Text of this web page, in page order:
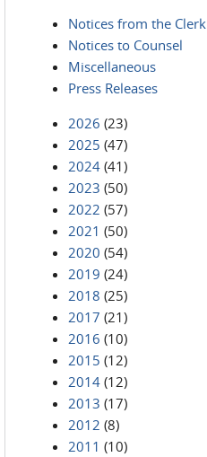
Notices from the Clerk
Notices to Counsel
Miscellaneous
Press Releases
2026 (23)
2025 (47)
2024 (41)
2023 (50)
2022 (57)
2021 (50)
2020 (54)
2019 (24)
2018 (25)
2017 (21)
2016 (10)
2015 (12)
2014 (12)
2013 (17)
2012 (8)
2011 (10)